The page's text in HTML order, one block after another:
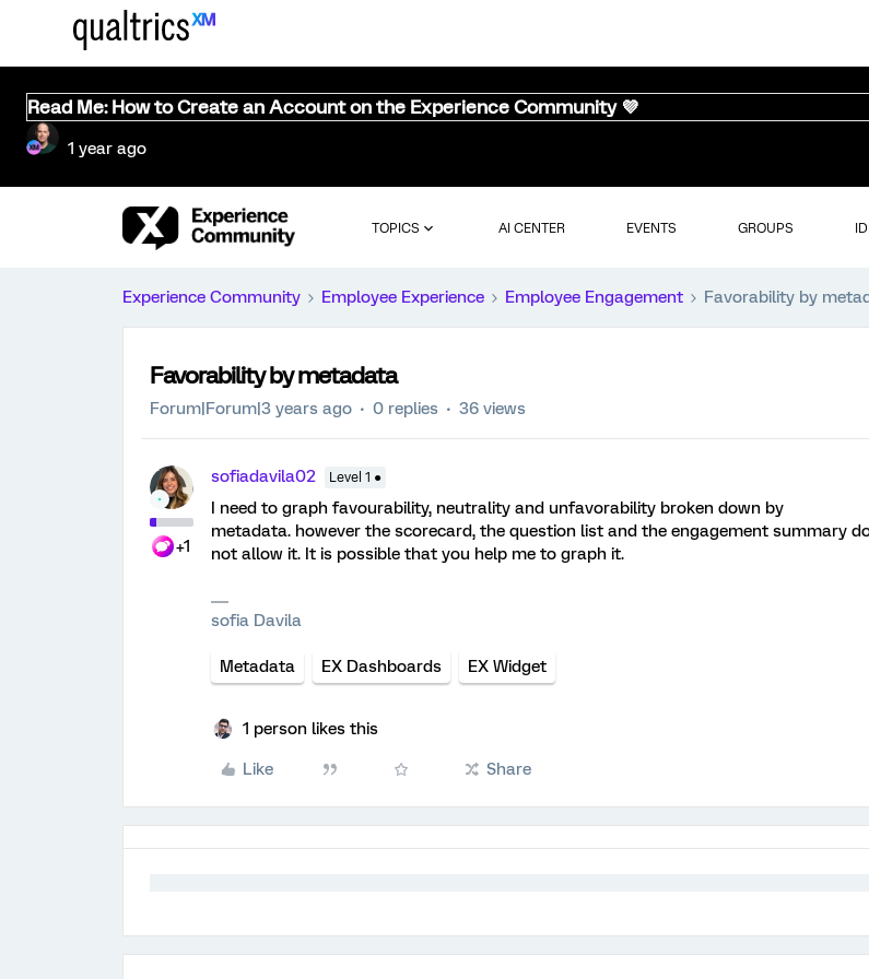
Read Me: How to Create an Account on the Experience Community 💜
1 year ago
TOPICS AI CENTER EVENTS GROUPS
Experience Community Employee Experience Employee Engagement Favorability by
Favorability by metadata
Forum|Forum|3 years ago 0 replies 36 views
+1
sofiadavila02 Level 1 ●
I need to graph favourability, neutrality and unfavorability broken down by
metadata. however the scorecard, the question list and the engagement summary
not allow it. It is possible that you help me to graph it.
sofia Davila
Metadata EX Dashboards EX Widget
1 person likes this
Like Share